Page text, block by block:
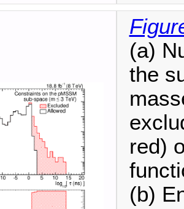
(a)
the
red)
(b)